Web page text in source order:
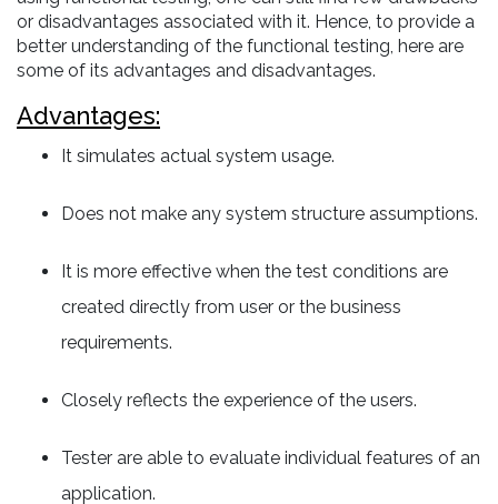
or disadvantages associated with it. Hence, to provide a
better understanding of the functional testing, here are
some of its advantages and disadvantages.
Advantages:
It simulates actual system usage.
Does not make any system structure assumptions.
It is more effective when the test conditions are
created directly from user or the business
requirements.
Closely reflects the experience of the users.
Tester are able to evaluate individual features of an
application.